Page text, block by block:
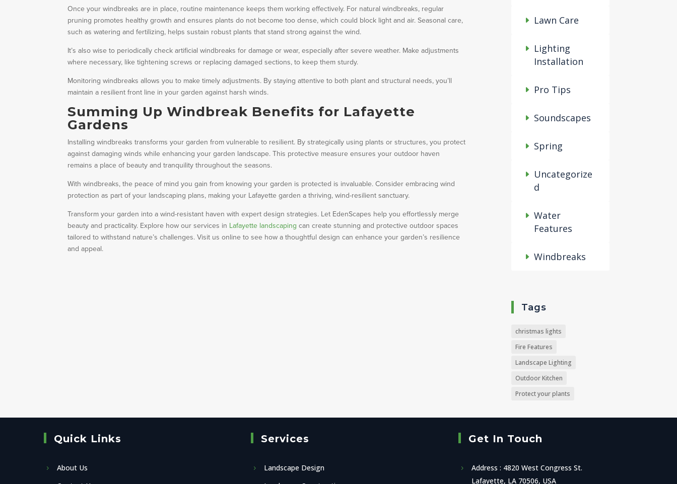
Once your windbreaks are in place, routine maintenance keeps them working effectively. For natural windbreaks, regular
pruning promotes healthy growth and ensures plants do not become too dense, which could block light and air. Seasonal care,
such as watering and fertilizing, helps sustain robust plants that stand strong against the wind.
It’s also wise to periodically check artificial windbreaks for damage or wear, especially after severe weather. Make adjustments
where necessary, like tightening screws or replacing damaged sections, to keep them sturdy.
Monitoring windbreaks allows you to make timely adjustments. By staying attentive to both plant and structural needs, you’ll
maintain a resilient front line in your garden against harsh winds.
Summing Up Windbreak Benefits for Lafayette
Gardens
Installing windbreaks transforms your garden from vulnerable to resilient. By strategically using plants or structures, you protect
against damaging winds while enhancing your garden landscape. This protective measure ensures your outdoor haven
remains a place of beauty and tranquility throughout the seasons.
With windbreaks, the peace of mind you gain from knowing your garden is protected is invaluable. Consider embracing wind
protection as part of your landscaping plans, making your Lafayette garden a thriving, wind-resilient sanctuary.
Transform your garden into a wind-resistant haven with expert design strategies. Let EdenScapes help you effortlessly merge
beauty and practicality. Explore how our services in Lafayette landscaping can create stunning and protective outdoor spaces
tailored to withstand nature’s challenges. Visit us online to see how a thoughtful design can enhance your garden’s resilience
and appeal.
Lawn Care
Lighting
Installation
Pro Tips
Soundscapes
Spring
Uncategorize
d
Water
Features
Windbreaks
Tags
christmas lights
Fire Features
Landscape Lighting
Outdoor Kitchen
Protect your plants
Quick Links
About Us
Services
Landscape Design
Get In Touch
Address : 4820 West Congress St.
Lafayette, LA 70506, USA